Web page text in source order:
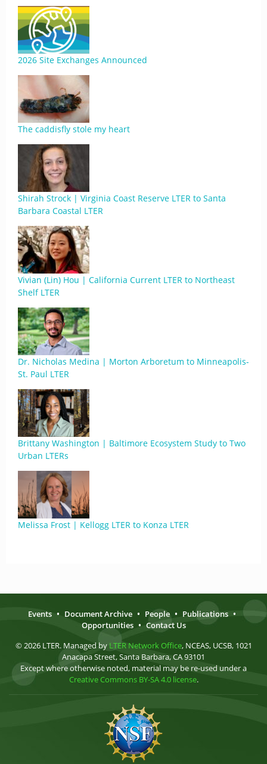
2026 Site Exchanges Announced
The caddisfly stole my heart
Shirah Strock | Virginia Coast Reserve LTER to Santa
Barbara Coastal LTER
Vivian (Lin) Hou | California Current LTER to Northeast
Shelf LTER
Dr. Nicholas Medina | Morton Arboretum to Minneapolis-
St. Paul LTER
Brittany Washington | Baltimore Ecosystem Study to Two
Urban LTERs
Melissa Frost | Kellogg LTER to Konza LTER
Events • Document Archive • People • Publications •
Opportunities • Contact Us
© 2026 LTER. Managed by LTER Network Office, NCEAS, UCSB, 1021
Anacapa Street, Santa Barbara, CA 93101
Except where otherwise noted, material may be re-used under a
Creative Commons BY-SA 4.0 license.